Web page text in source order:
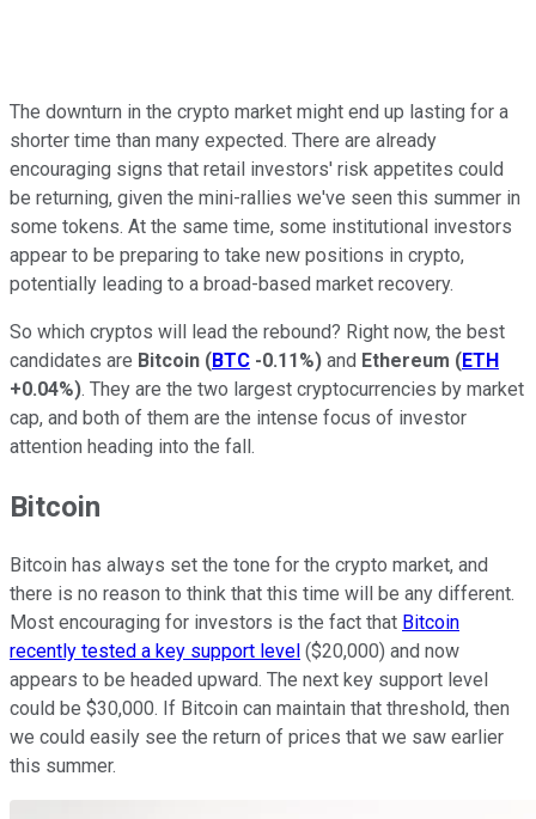
The downturn in the crypto market might end up lasting for a
shorter time than many expected. There are already
encouraging signs that retail investors' risk appetites could
be returning, given the mini-rallies we've seen this summer in
some tokens. At the same time, some institutional investors
appear to be preparing to take new positions in crypto,
potentially leading to a broad-based market recovery.
So which cryptos will lead the rebound? Right now, the best
candidates are Bitcoin (BTC -0.11%) and Ethereum (ETH
+0.04%). They are the two largest cryptocurrencies by market
cap, and both of them are the intense focus of investor
attention heading into the fall.
Bitcoin
Bitcoin has always set the tone for the crypto market, and
there is no reason to think that this time will be any different.
Most encouraging for investors is the fact that Bitcoin
recently tested a key support level ($20,000) and now
appears to be headed upward. The next key support level
could be $30,000. If Bitcoin can maintain that threshold, then
we could easily see the return of prices that we saw earlier
this summer.